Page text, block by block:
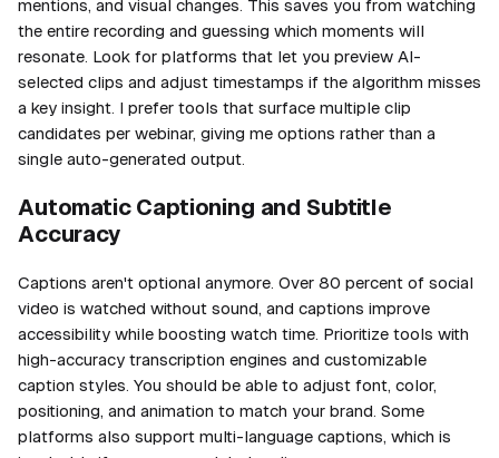
mentions, and visual changes. This saves you from watching
the entire recording and guessing which moments will
resonate. Look for platforms that let you preview AI-
selected clips and adjust timestamps if the algorithm misses
a key insight. I prefer tools that surface multiple clip
candidates per webinar, giving me options rather than a
single auto-generated output.
Automatic Captioning and Subtitle
Accuracy
Captions aren't optional anymore. Over 80 percent of social
video is watched without sound, and captions improve
accessibility while boosting watch time. Prioritize tools with
high-accuracy transcription engines and customizable
caption styles. You should be able to adjust font, color,
positioning, and animation to match your brand. Some
platforms also support multi-language captions, which is